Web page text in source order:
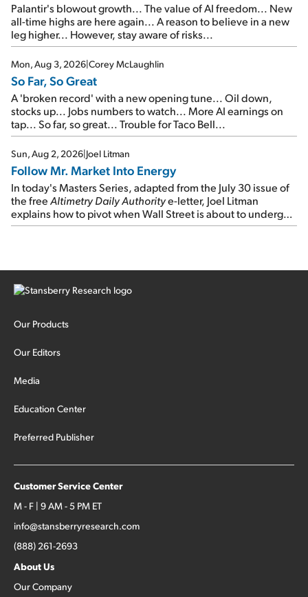
Palantir's blowout growth... The value of AI freedom... New
all-time highs are here again... A reason to believe in a new
leg higher... However, stay aware of risks...
Mon, Aug 3, 2026|Corey McLaughlin
So Far, So Great
A 'broken record' with a new opening tune... Oil down,
stocks up... Jobs numbers to watch... More AI earnings on
tap... So far, so great... Trouble for Taco Bell...
Sun, Aug 2, 2026|Joel Litman
Follow Mr. Market Into Energy
In today's Masters Series, adapted from the July 30 issue of
the freeAltimetry Daily Authoritye-letter, Joel Litman
explains how to pivot when Wall Street is about to undergo a
sector rotation...
Our Products
Our Editors
Media
Education Center
Preferred Publisher
Customer Service Center
M - F | 9 AM - 5 PM ET
info@stansberryresearch.com
(888) 261-2693
About Us
Our Company